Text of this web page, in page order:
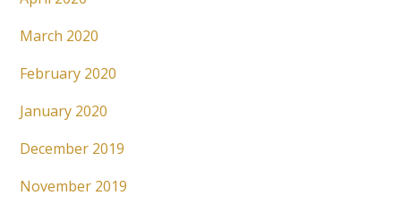
March 2020
February 2020
January 2020
December 2019
November 2019